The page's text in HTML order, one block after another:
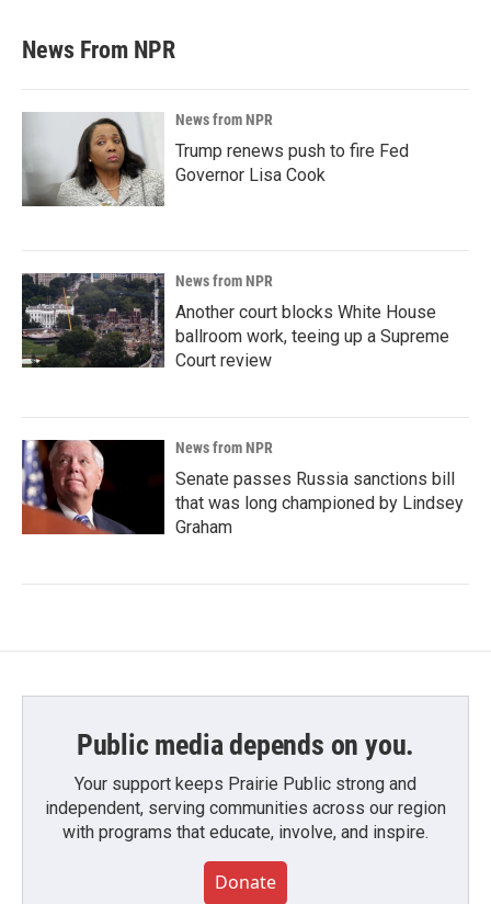
News From NPR
News from NPR
Trump renews push to fire Fed
Governor Lisa Cook
News from NPR
Another court blocks White House
ballroom work, teeing up a Supreme
Court review
News from NPR
Senate passes Russia sanctions bill
that was long championed by Lindsey
Graham
Public media depends on you.
Your support keeps Prairie Public strong and
independent, serving communities across our region
with programs that educate, involve, and inspire.
Donate